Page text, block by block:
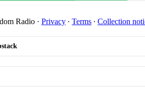
Radio · Privacy ∙ Terms ∙ Collection